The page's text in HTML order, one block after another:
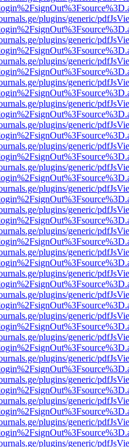
plugins/generic/
plugins/generic/
plugins/generic/
plugins/generic/
plugins/generic/
plugins/generic/
plugins/generic/
plugins/generic/
plugins/generic/
plugins/generic/
plugins/generic/
plugins/generic/
plugins/generic/
plugins/generic/
plugins/generic/
plugins/generic/
plugins/generic/
plugins/generic/
plugins/generic/
plugins/generic/
plugins/generic/